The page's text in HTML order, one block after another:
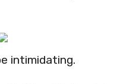
intimidating.